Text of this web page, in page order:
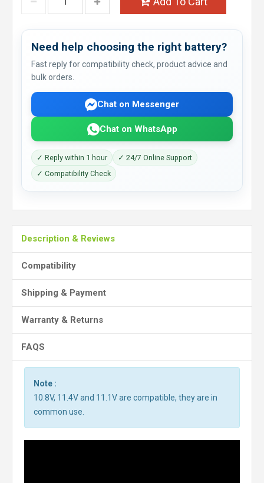
Need help choosing the right battery?
Fast reply for compatibility check, product advice and
bulk orders.
Chat on Messenger
Chat on WhatsApp
✓ Reply within 1 hour
✓ 24/7 Online Support
✓ Compatibility Check
Description & Reviews
Compatibility
Shipping & Payment
Warranty & Returns
FAQS
Note :
10.8V, 11.4V and 11.1V are compatible, they are in
common use.